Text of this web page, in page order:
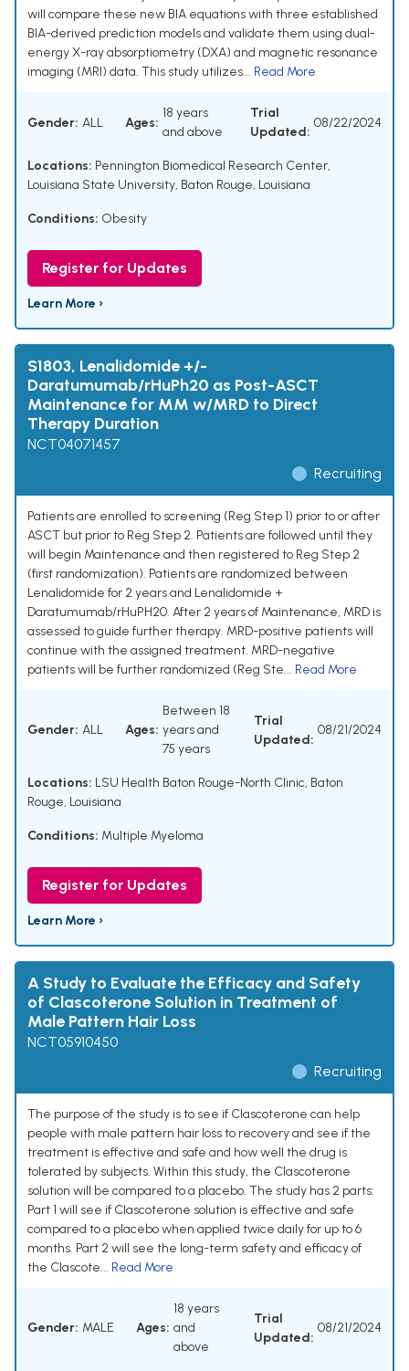
will compare these new BIA equations with three established
BIA-derived prediction models and validate them using dual-
energy X-ray absorptiometry (DXA) and magnetic resonance
imaging (MRI) data. This study utilizes... Read More
Gender: ALL Ages:
18 years
and above
Trial
Updated:
08/22/2024
Locations: Pennington Biomedical Research Center,
Louisiana State University, Baton Rouge, Louisiana
Conditions: Obesity
Register for Updates
Learn More ›
S1803, Lenalidomide +/-
Daratumumab/rHuPh20 as Post-ASCT
Maintenance for MM w/MRD to Direct
Therapy Duration
NCT04071457
Recruiting
Patients are enrolled to screening (Reg Step 1) prior to or after
ASCT but prior to Reg Step 2. Patients are followed until they
will begin Maintenance and then registered to Reg Step 2
(first randomization). Patients are randomized between
Lenalidomide for 2 years and Lenalidomide +
Daratumumab/rHuPH20. After 2 years of Maintenance, MRD is
assessed to guide further therapy. MRD-positive patients will
continue with the assigned treatment. MRD-negative
patients will be further randomized (Reg Ste... Read More
Gender: ALL Ages:
Between 18
years and
75 years
Trial
Updated:
08/21/2024
Locations: LSU Health Baton Rouge-North Clinic, Baton
Rouge, Louisiana
Conditions: Multiple Myeloma
Register for Updates
Learn More ›
A Study to Evaluate the Efficacy and Safety
of Clascoterone Solution in Treatment of
Male Pattern Hair Loss
NCT05910450
Recruiting
The purpose of the study is to see if Clascoterone can help
people with male pattern hair loss to recovery and see if the
treatment is effective and safe and how well the drug is
tolerated by subjects. Within this study, the Clascoterone
solution will be compared to a placebo. The study has 2 parts:
Part 1 will see if Clascoterone solution is effective and safe
compared to a placebo when applied twice daily for up to 6
months. Part 2 will see the long-term safety and efficacy of
the Clascote... Read More
Gender: MALE Ages:
18 years
and
above
Trial
Updated:
08/21/2024